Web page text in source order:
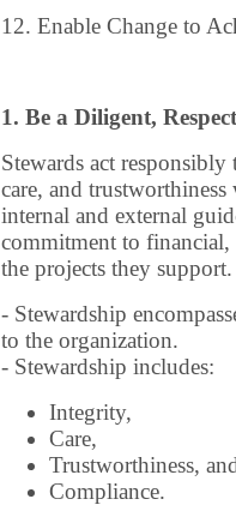
12. Enable Change to
1. Be a Diligent,
Stewards act
care, and
internal and external
commitment to
the projects they support.
- Stewardship
to the organization.
- Stewardship includes:
Integrity,
Care,
Trustworthiness,
Compliance.